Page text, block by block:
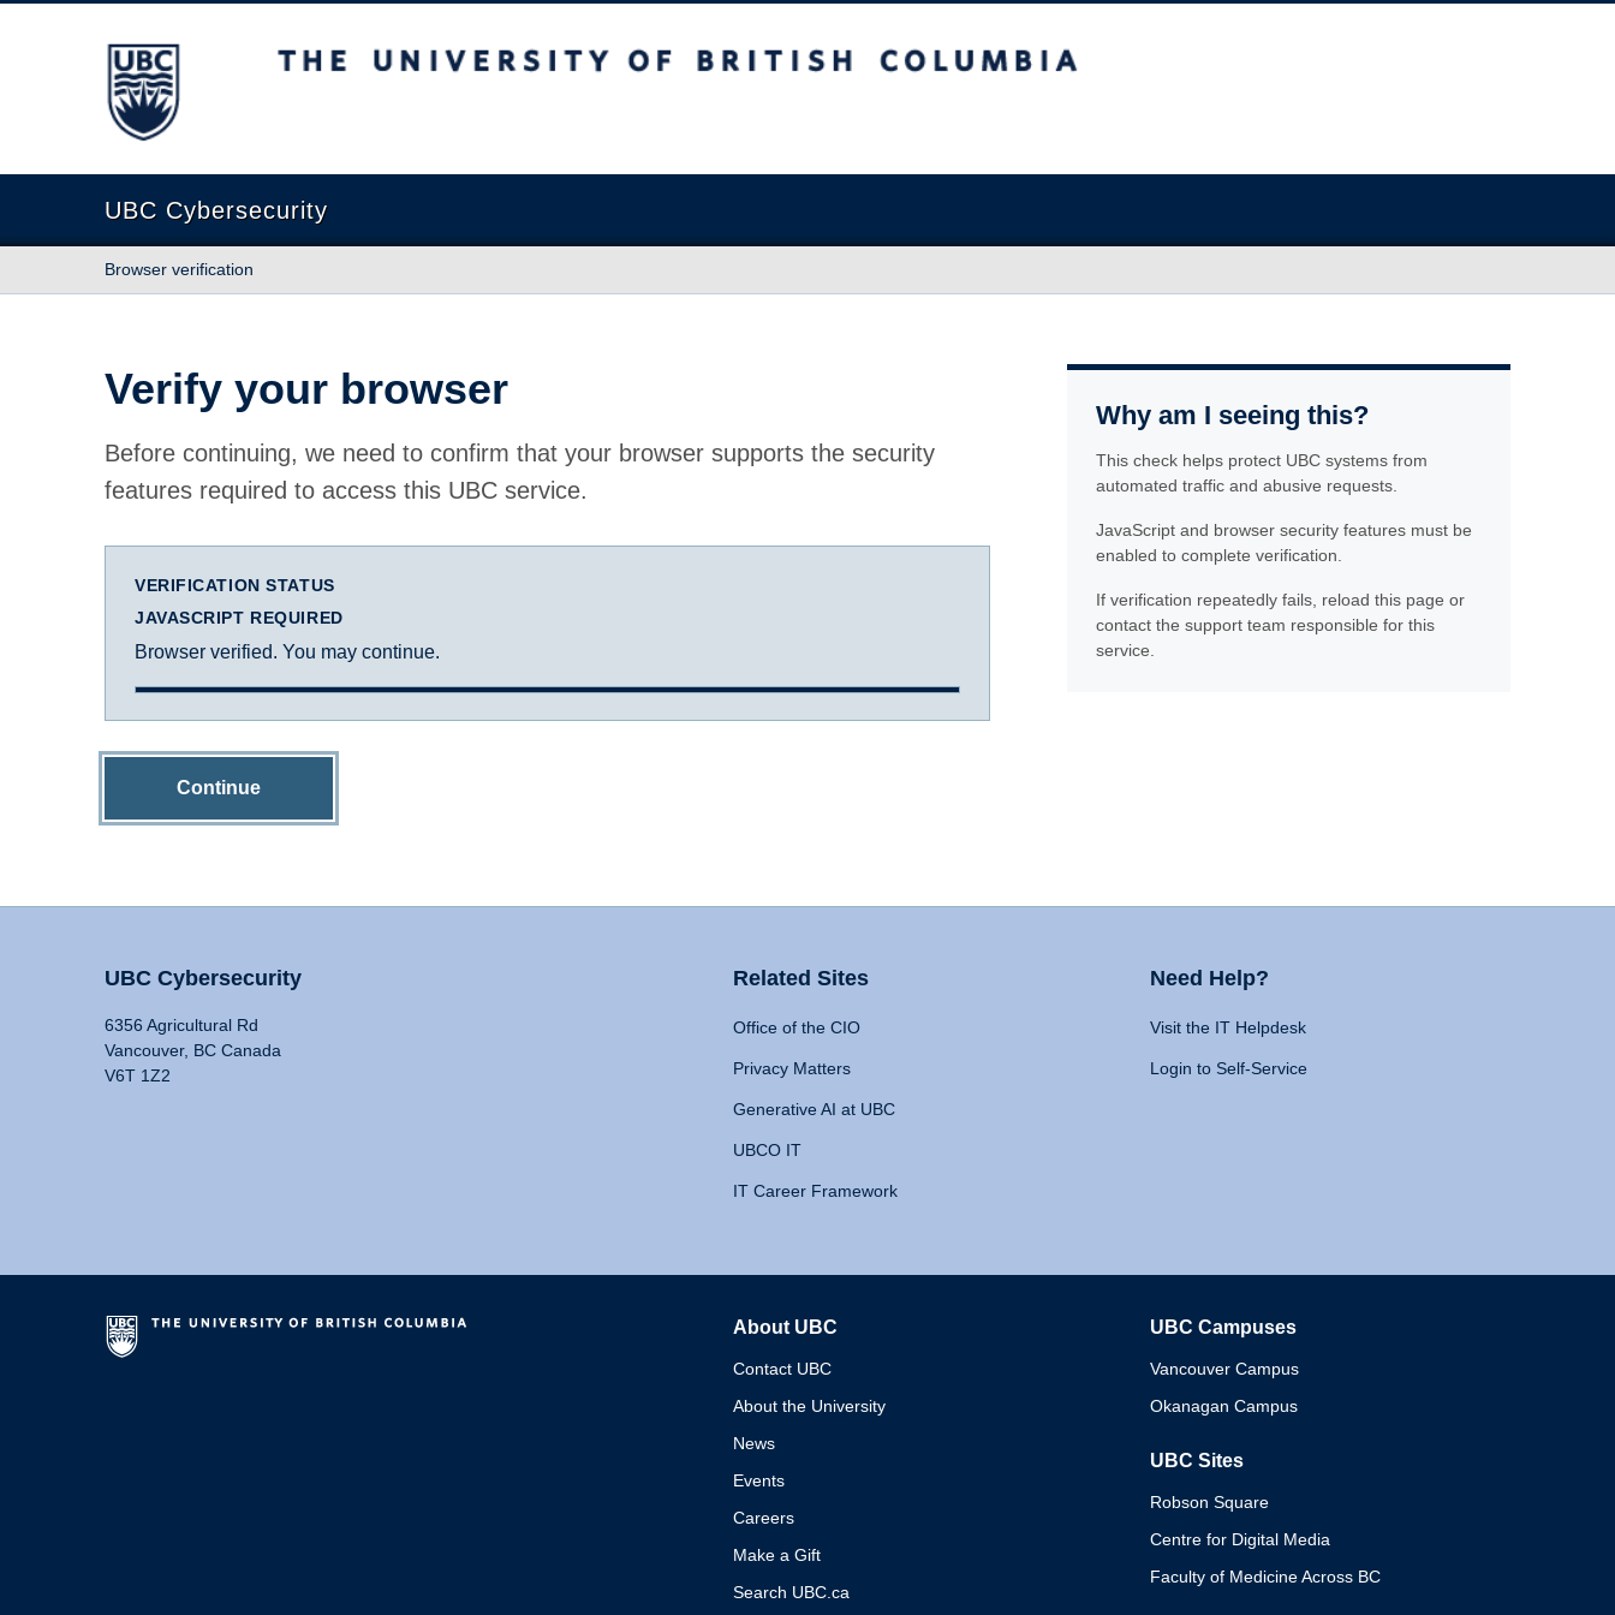
The University of British Columbia
UBC Cybersecurity
Browser verification
Verify your browser
Before continuing, we need to confirm that your browser supports the security
features required to access this UBC service.
VERIFICATION STATUS
JAVASCRIPT REQUIRED
Browser verified. You may continue.
Continue
Why am I seeing this?
This check helps protect UBC systems from
automated traffic and abusive requests.
JavaScript and browser security features must be
enabled to complete verification.
If verification repeatedly fails, reload this page or
contact the support team responsible for this
service.
UBC Cybersecurity
6356 Agricultural Rd
Vancouver, BC Canada
V6T 1Z2
Related Sites
Office of the CIO
Privacy Matters
Generative AI at UBC
UBCO IT
IT Career Framework
Need Help?
Visit the IT Helpdesk
Login to Self-Service
About UBC
Contact UBC
About the University
News
Events
Careers
Make a Gift
Search UBC.ca
UBC Campuses
Vancouver Campus
Okanagan Campus
UBC Sites
Robson Square
Centre for Digital Media
Faculty of Medicine Across BC